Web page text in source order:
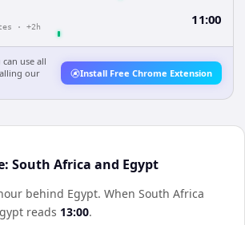
· +2h 11:00
can use all
our
Install Free Chrome Extension
South Africa and Egypt
behind Egypt. When South Africa
reads 13:00.